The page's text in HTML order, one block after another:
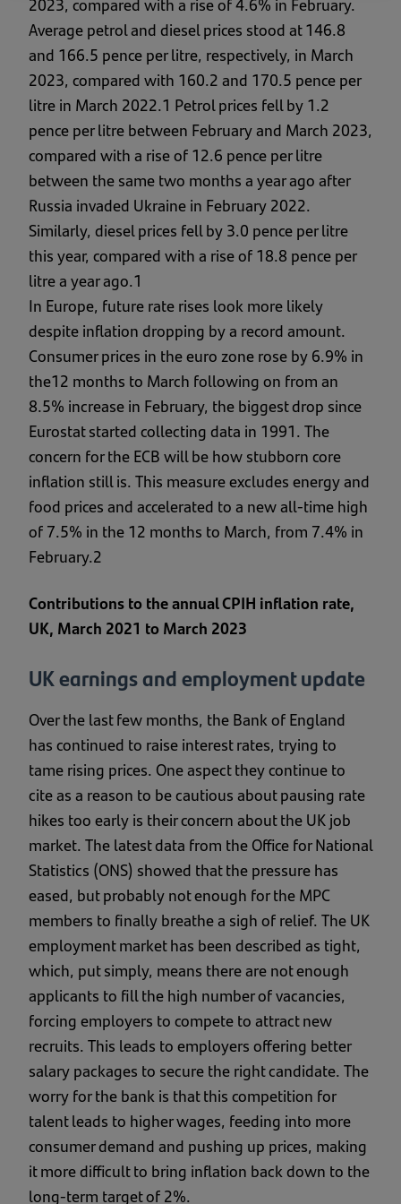
Average petrol and diesel prices stood at 146.8
and 166.5 pence per litre, respectively, in March
2023, compared with 160.2 and 170.5 pence per
litre in March 2022.1 Petrol prices fell by 1.2
pence per litre between February and March 2023,
compared with a rise of 12.6 pence per litre
between the same two months a year ago after
Russia invaded Ukraine in February 2022.
Similarly, diesel prices fell by 3.0 pence per litre
this year, compared with a rise of 18.8 pence per
litre a year ago.1
In Europe, future rate rises look more likely
despite inflation dropping by a record amount.
Consumer prices in the euro zone rose by 6.9% in
the12 months to March following on from an
8.5% increase in February, the biggest drop since
Eurostat started collecting data in 1991. The
concern for the ECB will be how stubborn core
inflation still is. This measure excludes energy and
food prices and accelerated to a new all-time high
of 7.5% in the 12 months to March, from 7.4% in
February.2
Contributions to the annual CPIH inflation rate,
UK, March 2021 to March 2023
UK earnings and employment update
Over the last few months, the Bank of England
has continued to raise interest rates, trying to
tame rising prices. One aspect they continue to
cite as a reason to be cautious about pausing rate
hikes too early is their concern about the UK job
market. The latest data from the Office for National
Statistics (ONS) showed that the pressure has
eased, but probably not enough for the MPC
members to finally breathe a sigh of relief. The UK
employment market has been described as tight,
which, put simply, means there are not enough
applicants to fill the high number of vacancies,
forcing employers to compete to attract new
recruits. This leads to employers offering better
salary packages to secure the right candidate. The
worry for the bank is that this competition for
talent leads to higher wages, feeding into more
consumer demand and pushing up prices, making
it more difficult to bring inflation back down to the
long-term target of 2%.